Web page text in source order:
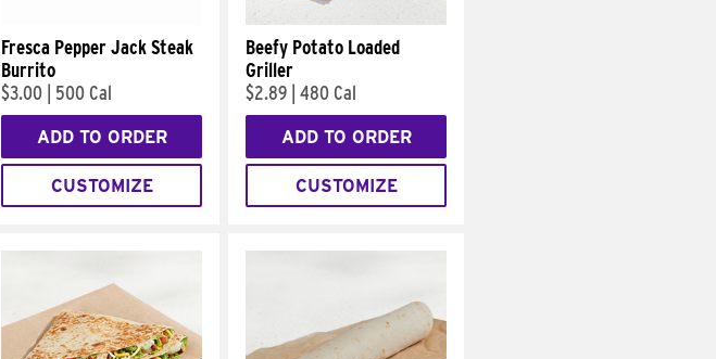
Fresca Pepper Jack Steak
Burrito
$3.00
500 Cal
ADD TO ORDER
CUSTOMIZE
Beefy Potato Loaded
Griller
$2.89 480 Cal
ADD TO ORDER
CUSTOMIZE